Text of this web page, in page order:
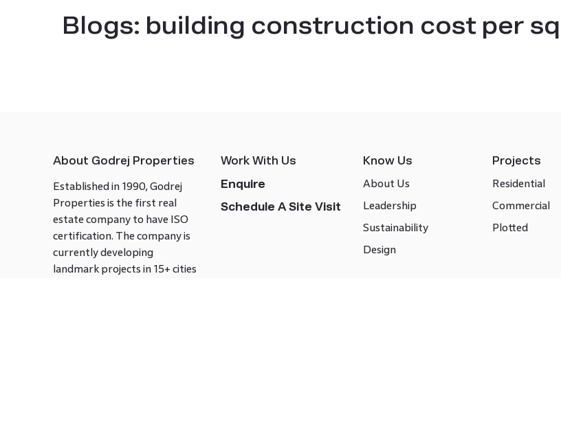
Blogs: building construction cost per
About Godrej Properties
Established in 1990, Godrej
Properties is the first real
estate company to have ISO
certification. The company is
currently developing
landmark projects in 15+ cities
Work With Us
Enquire
Schedule A Site Visit
Know Us
About Us
Leadership
Sustainability
Design
Projects
Residential
Commercial
Plotted